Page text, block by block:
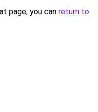
page, you can return to